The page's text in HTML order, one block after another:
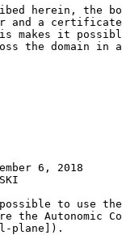
herein, the
and a
makes it
the domain in
6, 2018
to use
the Autonomic
plane]).